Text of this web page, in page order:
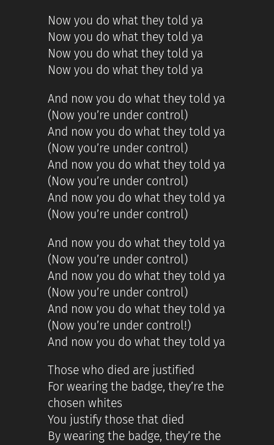
Now you do what they told ya
Now you do what they told ya
Now you do what they told ya
Now you do what they told ya
And now you do what they told ya
(Now you’re under control)
And now you do what they told ya
(Now you’re under control)
And now you do what they told ya
(Now you’re under control)
And now you do what they told ya
(Now you’re under control)
And now you do what they told ya
(Now you’re under control)
And now you do what they told ya
(Now you’re under control)
And now you do what they told ya
(Now you’re under control!)
And now you do what they told ya
Those who died are justified
For wearing the badge, they’re the
chosen whites
You justify those that died
By wearing the badge, they’re the